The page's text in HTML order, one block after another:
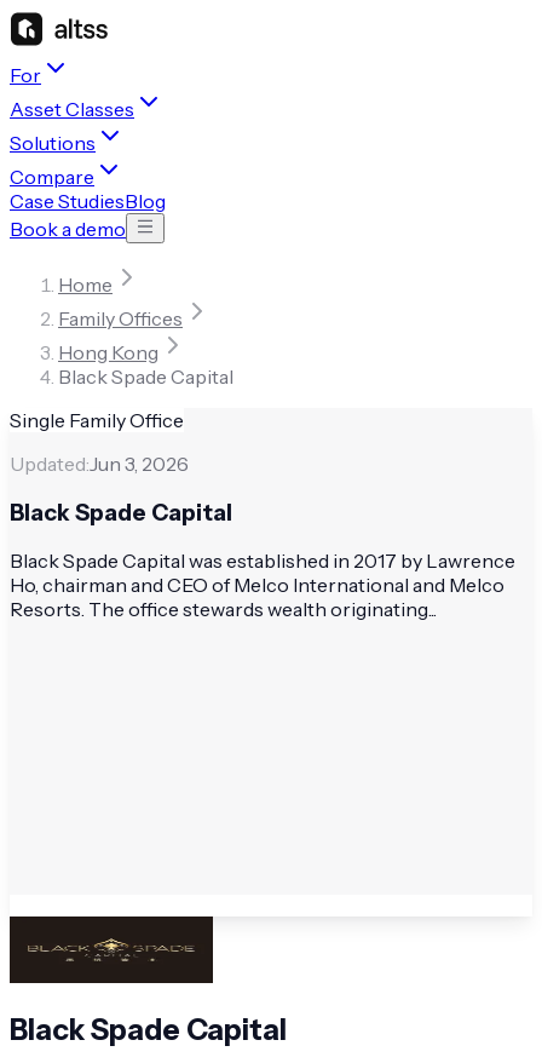
For
Asset Classes
Solutions
Compare
Case StudiesBlog
Book a demo
Home
Family Offices
Hong Kong
Black Spade Capital
Single Family Office
Updated:Jun 3, 2026
Black Spade Capital
Black Spade Capital was established in 2017 by Lawrence
Ho, chairman and CEO of Melco International and Melco
Resorts. The office stewards wealth originating...
Black Spade Capital